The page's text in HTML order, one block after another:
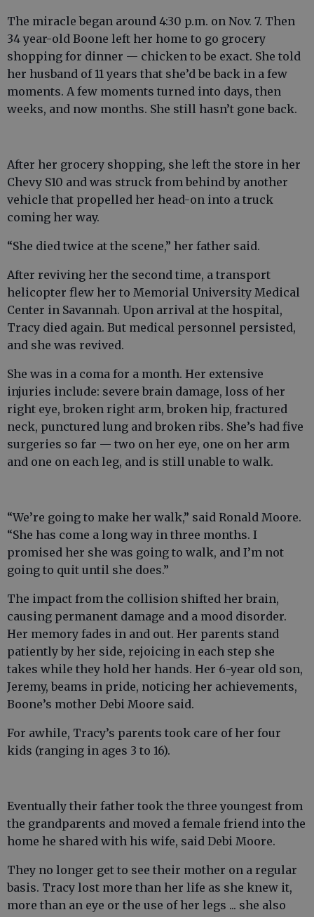
The miracle began around 4:30 p.m. on Nov. 7. Then
34 year-old Boone left her home to go grocery
shopping for dinner — chicken to be exact. She told
her husband of 11 years that she’d be back in a few
moments. A few moments turned into days, then
weeks, and now months. She still hasn’t gone back.
After her grocery shopping, she left the store in her
Chevy S10 and was struck from behind by another
vehicle that propelled her head-on into a truck
coming her way.
“She died twice at the scene,” her father said.
After reviving her the second time, a transport
helicopter flew her to Memorial University Medical
Center in Savannah. Upon arrival at the hospital,
Tracy died again. But medical personnel persisted,
and she was revived.
She was in a coma for a month. Her extensive
injuries include: severe brain damage, loss of her
right eye, broken right arm, broken hip, fractured
neck, punctured lung and broken ribs. She’s had five
surgeries so far — two on her eye, one on her arm
and one on each leg, and is still unable to walk.
“We’re going to make her walk,” said Ronald Moore.
“She has come a long way in three months. I
promised her she was going to walk, and I’m not
going to quit until she does.”
The impact from the collision shifted her brain,
causing permanent damage and a mood disorder.
Her memory fades in and out. Her parents stand
patiently by her side, rejoicing in each step she
takes while they hold her hands. Her 6-year old son,
Jeremy, beams in pride, noticing her achievements,
Boone’s mother Debi Moore said.
For awhile, Tracy’s parents took care of her four
kids (ranging in ages 3 to 16).
Eventually their father took the three youngest from
the grandparents and moved a female friend into the
home he shared with his wife, said Debi Moore.
They no longer get to see their mother on a regular
basis. Tracy lost more than her life as she knew it,
more than an eye or the use of her legs ... she also